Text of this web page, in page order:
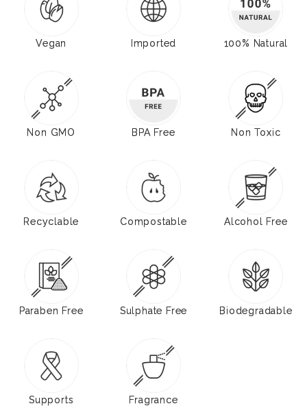
Vegan Imported 100% Natural
Non GMO BPA Free Non Toxic
Recyclable Compostable Alcohol Free
Paraben Free Sulphate Free Biodegradable
Supports
Fragrance